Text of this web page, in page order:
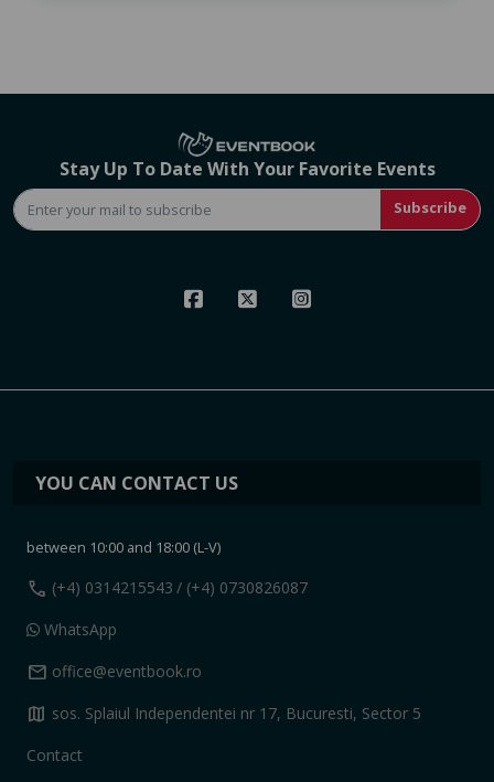
Stay Up To Date With Your Favorite Events
Subscribe
YOU CAN CONTACT US
between 10:00 and 18:00 (L-V)
call (+4) 0314215543 / (+4) 0730826087
WhatsApp
mail office@eventbook.ro
map sos. Splaiul Independentei nr 17, Bucuresti, Sector 5
Contact